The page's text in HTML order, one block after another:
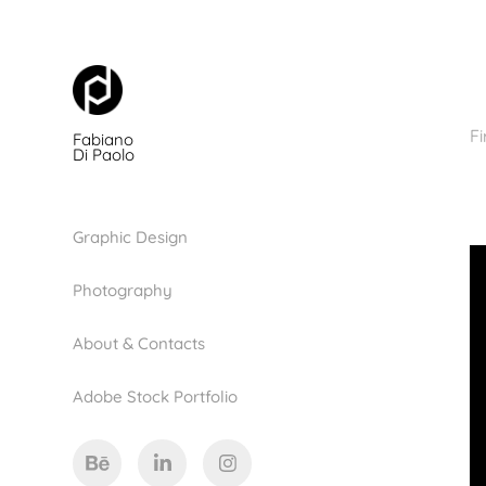
Fabiano
Di Paolo
Graphic Design
Photography
About & Contacts
Adobe Stock Portfolio